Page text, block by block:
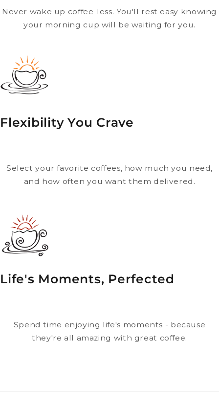
Never wake up coffee-less. You'll rest easy knowing
your morning cup will be waiting for you.
Flexibility You Crave
Select your favorite coffees, how much you need,
and how often you want them delivered.
Life's Moments, Perfected
Spend time enjoying life's moments - because
they're all amazing with great coffee.